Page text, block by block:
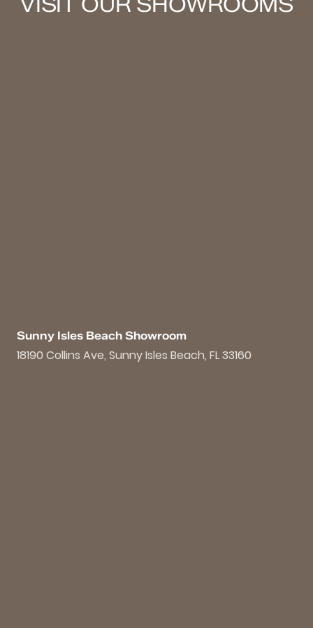
Sunny Isles Beach Showroom
18190 Collins Ave, Sunny Isles Beach, FL 33160